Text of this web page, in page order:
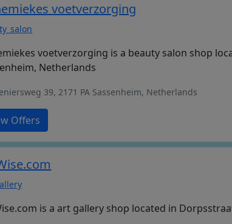
voetverzorging
voetverzorging is a beauty salon shop
Netherlands
39, 2171 PA Sassenheim, Netherlands
Offers
is a art gallery shop located in